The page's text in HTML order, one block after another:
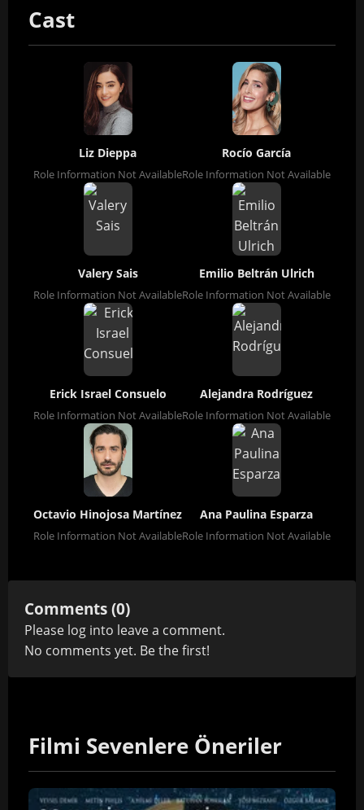
Cast
Liz Dieppa
Role Information Not Available
Rocío García
Role Information Not Available
Valery Sais
Role Information Not Available
Emilio Beltrán Ulrich
Role Information Not Available
Erick Israel Consuelo
Role Information Not Available
Alejandra Rodríguez
Role Information Not Available
Octavio Hinojosa Martínez
Role Information Not Available
Ana Paulina Esparza
Role Information Not Available
Comments (0)
Please log into leave a comment.
No comments yet. Be the first!
Filmi Sevenlere Öneriler